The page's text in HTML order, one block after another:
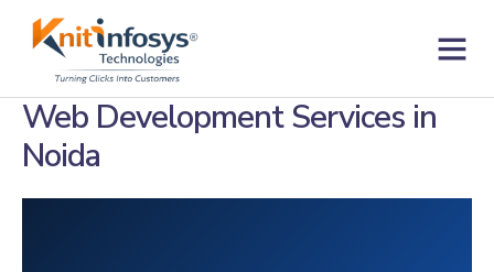
Web Development Services in
Noida